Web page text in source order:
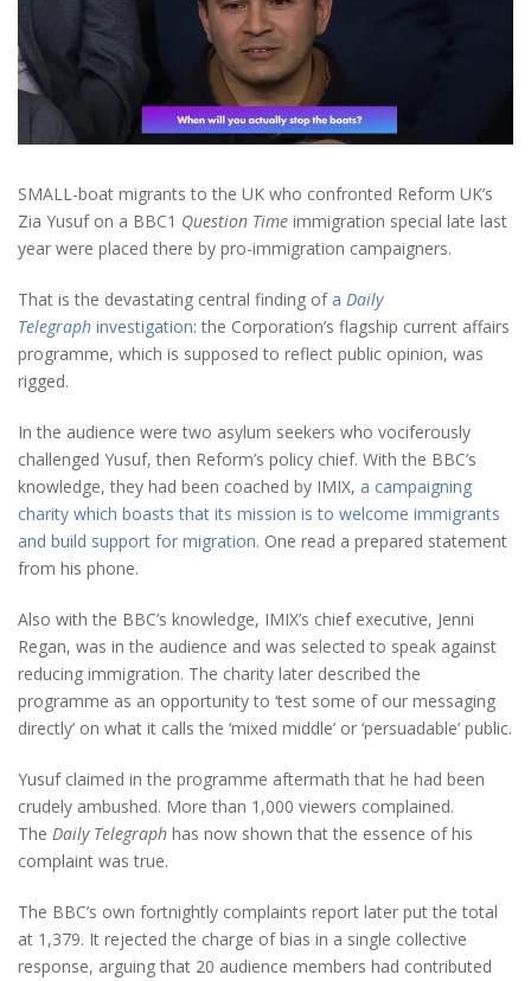
SMALL-boat migrants to the UK who confronted Reform UK’s
Zia Yusuf on a BBC1 Question Time immigration special late last
year were placed there by pro-immigration campaigners.
That is the devastating central finding of a Daily
Telegraph investigation: the Corporation’s flagship current affairs
programme, which is supposed to reflect public opinion, was
rigged.
In the audience were two asylum seekers who vociferously
challenged Yusuf, then Reform’s policy chief. With the BBC’s
knowledge, they had been coached by IMIX, a campaigning
charity which boasts that its mission is to welcome immigrants
and build support for migration. One read a prepared statement
from his phone.
Also with the BBC’s knowledge, IMIX’s chief executive, Jenni
Regan, was in the audience and was selected to speak against
reducing immigration. The charity later described the
programme as an opportunity to ‘test some of our messaging
directly’ on what it calls the ‘mixed middle’ or ‘persuadable’ public.
Yusuf claimed in the programme aftermath that he had been
crudely ambushed. More than 1,000 viewers complained.
The Daily Telegraph has now shown that the essence of his
complaint was true.
The BBC’s own fortnightly complaints report later put the total
at 1,379. It rejected the charge of bias in a single collective
response, arguing that 20 audience members had contributed